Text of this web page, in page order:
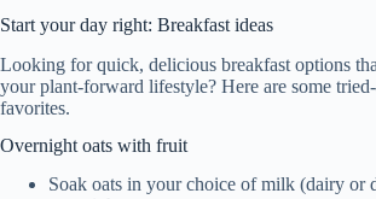
Start your day right: Breakfast ideas
Looking for quick, delicious breakfast options
your plant-forward lifestyle? Here are some
favorites.
Overnight oats with fruit
Soak oats in your choice of milk (dairy or